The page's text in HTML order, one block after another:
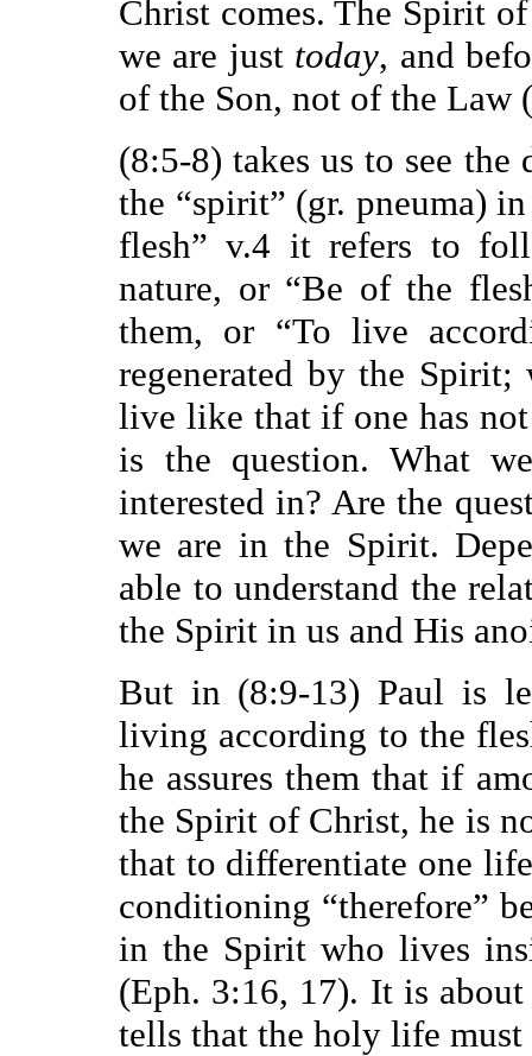
Christ comes. The Spirit
we are just today, and
of the Son, not of the Law
(8:5-8) takes us to see the
the “spirit” (gr. pneuma)
flesh” v.4 it refers to
nature, or “Be of the
them, or “To live
regenerated by the
live like that if one has
is the question. What
interested in? Are the
we are in the Spirit.
able to understand the
the Spirit in us and His
But in (8:9-13) Paul is
living according to the
he assures them that if
the Spirit of Christ, he is
that to differentiate one
conditioning “therefore”
in the Spirit who lives
(Eph. 3:16, 17). It is
tells that the holy life